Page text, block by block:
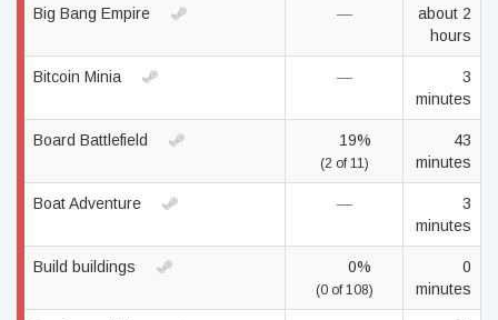
Big Bang Empire —
about 2
hours
Bitcoin Minia —
3
minutes
Board Battlefield 19%
(2 of 11)
43
minutes
Boat Adventure —
3
minutes
Build buildings 0%
(0 of 108)
0
minutes